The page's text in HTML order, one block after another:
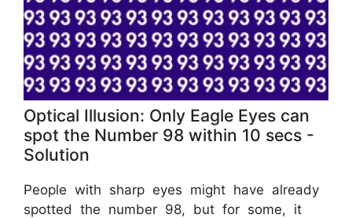
Optical Illusion: Only Eagle Eyes can
spot the Number 98 within 10 secs -
Solution
People with sharp eyes might have already
spotted the number 98, but for some, it